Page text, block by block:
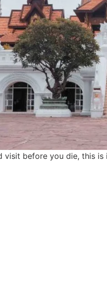
before you die, this